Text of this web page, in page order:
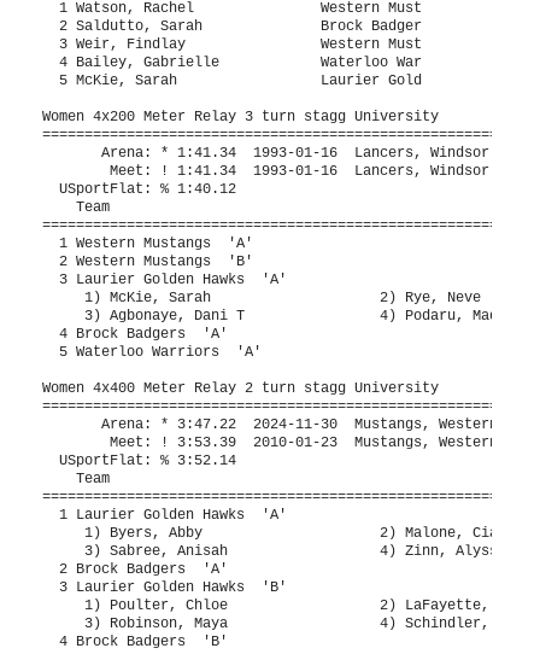
rock Badgers  'A'                                           4:09.49  
  3 Laurier Golden Hawks  'B'                         4:10.00    4:17.17  
     1) Poulter, Chloe                  2) LaFayette, Piper               
     3) Robinson, Maya                  4) Schindler, Nicole              
  4 Brock Badgers  'B'                                           4:18.11  
 
Women 4x800 Meter Relay 2 turn stagg University
=========================================================================
       Arena: * 8:47.89  2022-03-10  Gryphons, Guelph                          
        Meet: ! 9:12.18  2023-01-21  Marauders, McMaster                       
                         H Harnack, R Barrett, O Macaskill, M McKeown      
  USportFlat: % 9:00.49                                                        
    Team                                                 Seed     Finals 
=========================================================================
  1 Western Mustangs  'A'                             9:10.00    9:43.56  
 
Women High Jump University
=========================================================================
       Arena: * 1.83m  1978        J. White, Etobicoke TC                      
       Arena: * 1.83m  2022-11-23  S. Davis, Western                           
        Meet: ! 1.77m  1994-01-15  B. Bryan, Western                           
  USportFlat: % 1.71m                                                          
    Name                    Year Team                    Seed     Finals 
=========================================================================
  1 Zaraska, Chloe               Brock Badger           1.74m      1.70m  
     1.61 1.65 1.70 1.75 
        O    O    O  XXX 
  2 Adeleye, Deborah             Western Must                      1.56m  
     1.51 1.56 1.61 
      XXO    O  XXX 
  3 Johannink, Tara              Unattached O                     J1.56m  
     1.51 1.56 1.61 
        O  XXO  XXX 
 
Women Pole Vault University
=========================================================================
       Arena: * 4.06m  2016-01-16  R. Bone, Western                            
        Meet: ! 4.06m  2016-01-16  R. Bone, Western                            
  USportFlat: % 3.88m                                                          
    Name                    Year Team                    Seed     Finals 
=========================================================================
  1 King, Julia                  Western Must                      3.60m  
     3.30 3.60 3.75 
        O    O  XXX 
 
Women Long Jump University
=========================================================================
       Arena: * 6.09m  2010-01-23  J. Cotten, Western                          
        Meet: ! 6.09m  2010-01-23  J. Cotten, Western                          
  USportFlat: % 5.98m                                                          
    Name                    Year Team                    Seed     Finals 
=========================================================================
  1 Ostapowich, Charlie          Western Must           5.80m      5.77m  
      5.54m  4.20m  5.42m  5.64m  5.77m  5.67m
  2 Hopley, Riley                Western Must           4.80m      5.46m  
      3.50m  5.46m  5.32m  5.44m  5.35m  FOUL
  3 Saldutto, Sarah              Brock Badger           5.63m      5.45m  
      5.45m  5.39m  5.32m  5.15m  5.28m  5.22m
  4 Lo, Emma                     Western Must           5.59m      5.33m  
      5.33m  5.25m  FOUL  5.30m  5.13m  FOUL
  5 Selkirk, Robin               Western Must           5.40m      5.30m  
      5.15m  5.30m  5.07m  5.11m  FOUL  5.27m
  6 So, Gloria                   Waterloo War           5.34m      5.19m  
      4.84m  FOUL  FOUL  4.91m  5.07m  5.19m
  7 Horak, Michele               Western Must           5.30m      4.68m  
      FOUL  4.68m  4.67m  4.57m  FOUL  4.58m
 -- Ramos, Faridah               Brock Badger           4.72m       FOUL  
      FOUL  FOUL  FOUL         
 -- Adeleye, Deborah             Western Must           5.64m       FOUL  
      FOUL    x             
 -- Knox, Chloe                  Western Must           5.78m       FOUL  
      FOUL  FOUL  FOUL           
 
Women Triple Jump University
=========================================================================
       Arena: * 12.81m  2015-01-17  C. Ehrhardt, Western                       
        Meet: ! 12.81m  2015-01-17  C. Ehrhardt, Western                       
  USportFlat: % 12.11m                                                         
    Name                    Year Team                    Seed     Finals 
=========================================================================
  1 Stuart, Syiera               Waterloo War          11.00m     10.98m  
      FOUL  10.95m  10.98m  10.47m  10.56m  10.86m
  2 So, Gloria                   Waterloo War          10.75m     10.60m  
      10.38m  10.42m  FOUL  10.55m  FOUL  10.60m
  3 Bailey, Gabrielle            Waterloo War          10.53m     10.40m  
      10.20m  10.40m  10.23m  10.19m  10.15m  9.79m
  4 Ramos, Faridah               Brock Badger          10.43m     10.19m  
      9.91m  9.99m  FOUL  10.19m  FOUL  FOUL
 
Women Shot Put University
=========================================================================
       Arena: * 17.71m  2003-01-11  L. Tunks, LondonWestern TFC                
        Meet: ! 17.71m  2003-01-11  L. Tunks, LondonWestern TFC                
  USportFlat: % 13.15m                                                         
    Name                    Year Team                    Seed     Finals 
=========================================================================
  1 Sands, Liv                   Western Must          17.05m     16.85m% 
      16.07m  16.44m  FOUL  16.62m  15.80m  16.85m
  2 Badom, Rhinnah               Western Must          12.26m     12.70m  
      12.70m  12.30m  12.20m  FOUL  FOUL  FOUL
  3 Sparenberg, Anij             Western Must          12.13m     12.28m  
      12.11m  11.66m  11.84m  12.12m  11.90m  12.28m
  4 Jaques, Megan                Brock Badger          11.99m     12.08m  
      11.54m  11.36m  11.02m  12.08m  FOUL  FOUL
  5 Cochrane, Breanna            Guelph Gryph          11.75m     11.26m  
      11.26m  10.96m  10.66m  11.08m  FOUL  10.75m
  6 Anderson, Molly              Western Must          10.91m     11.25m  
      11.07m  10.63m  11.18m  10.34m  11.25m  9.78m
  7 Gallo, Kathryn               Guelph Gryph          11.34m     11.10m  
      11.03m  11.10m  FOUL  FOUL  FOUL  FOUL
  8 Quijuka, Jayda               York Lions            10.88m     10.72m  
      10.72m  10.32m  FOUL  10.16m  10.00m  FOUL
  9 Roberts, Melanie             Waterloo War          10.29m     10.54m  
      10.30m  10.54m  10.52m         
 10 Forde, Payton                Guelph Gryph          11.00m     10.16m  
      9.43m  FOUL  10.16m           
 11 Gnonlonfin, Mahouna (Est     York Lions            10.95m      9.80m  
      9.80m  9.63m  FOUL            
 12 Krisnagopal, Elakkiyah       York Lions             9.12m      8.70m  
      8.52m  8.70m  FOUL         
 13 Zaraska, Chloe               Brock Badger           9.62m      8.37m  
      FOUL  FOUL  8.37m           
 14 Podaru, Madi                 Laurier Gold           7.90m      7.90m  
      7.77m  6.81m  7.90m           
 -- Stuart, Syiera               Waterloo War           9.23m       FOUL  
      FOUL  FOUL  FOUL            
 
Women Weight Throw University
=========================================================================
       Arena: * 19.18m  2024-11-20  L. Sands, Western                          
        Meet: ! 18.74m  2025-01-18  L. Sands, Western